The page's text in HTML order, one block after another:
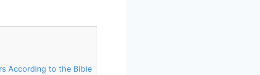
According to the Bible